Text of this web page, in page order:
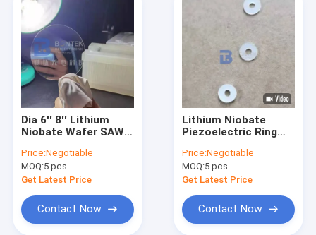
Piezoelectric Wafer
LiNbO3 Wafer
LiTaO3 Wafer
Single Crystal Quartz Wafer
Fused Silica Wafer
Lithium Niobate Wafer
Dia 6'' 8'' Lithium
Niobate Wafer SAW
500um
Price:Negotiable
MOQ:5 pcs
Get Latest Price
Contact Now
Lithium Niobate
Piezoelectric Ring
cut or 36Y-cut
Price:Negotiable
MOQ:5 pcs
Get Latest Price
Contact Now